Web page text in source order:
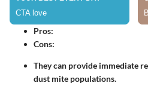
Pros:
Cons:
They can provide immediate
dust mite populations.